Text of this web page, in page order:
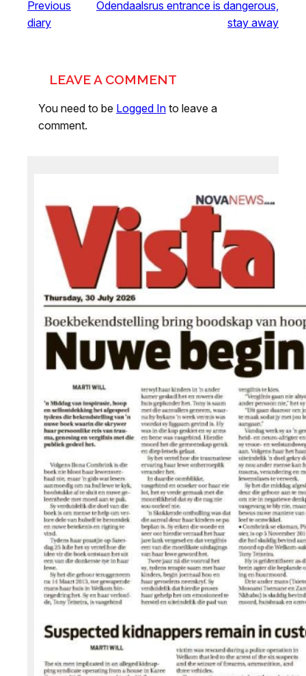
Previous
diary
Odendaalsrus entrance is dangerous,
stay away
LEAVE A COMMENT
You need to be Logged In to leave a
comment.